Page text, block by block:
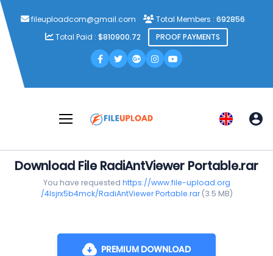
fileuploadcom@gmail.com Total Members : 692856
Total Paid : $810900.72 PROOF PAYMENTS
Download File RadiAntViewer Portable.rar
You have requested https://www.file-upload.org
/4lsjrx5b4mck/RadiAntViewer Portable.rar(3.5 MB)
PREMIUM DOWNLOAD